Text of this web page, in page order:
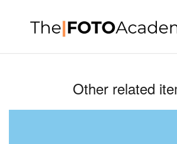
Other related